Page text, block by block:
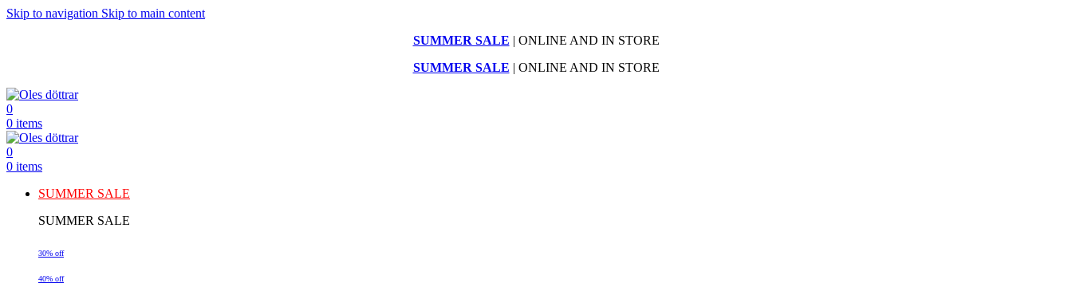
Skip to navigation Skip to main content
SUMMER SALE | ONLINE AND IN STORE
SUMMER SALE | ONLINE AND IN STORE
0
0 items
0
0 items
SUMMER SALE
SUMMER SALE
30% off
40% off